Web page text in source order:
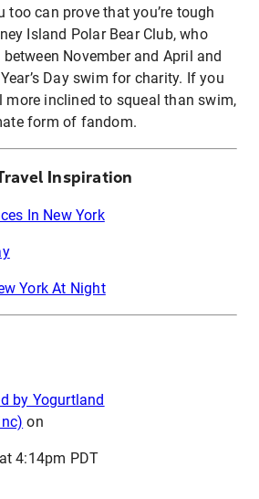
too can prove that you’re tough
Island Polar Bear Club, who
November and April and
Day swim for charity. If you
more inclined to squeal than swim,
form of fandom.
Inspiration
In New York
York At Night
by Yogurtland
on
4:14pm PDT